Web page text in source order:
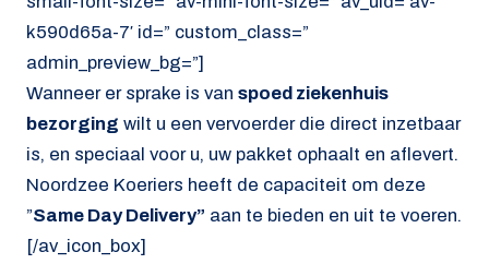
k590d65a-7′ id=” custom_class=”
admin_preview_bg=”]
Wanneer er sprake is van spoed ziekenhuis
bezorging wilt u een vervoerder die direct inzetbaar
is, en speciaal voor u, uw pakket ophaalt en aflevert.
Noordzee Koeriers heeft de capaciteit om deze
”Same Day Delivery” aan te bieden en uit te voeren.
[/av_icon_box]